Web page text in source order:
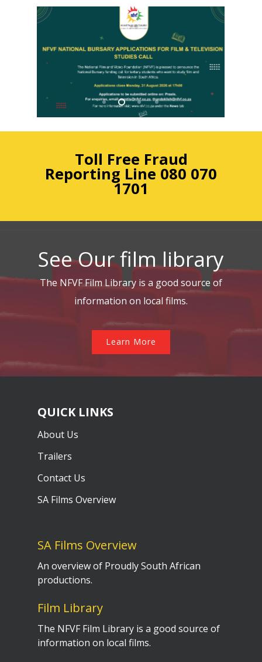
Toll Free Fraud
Reporting Line 080 070
1701
See Our film library
The NFVF Film Library is a good source of
information on local films.
Learn More
QUICK LINKS
About Us
Trailers
Contact Us
SA Films Overview
SA Films Overview
An overview of Proudly South African
productions.
Film Library
The NFVF Film Library is a good source of
information on local films.